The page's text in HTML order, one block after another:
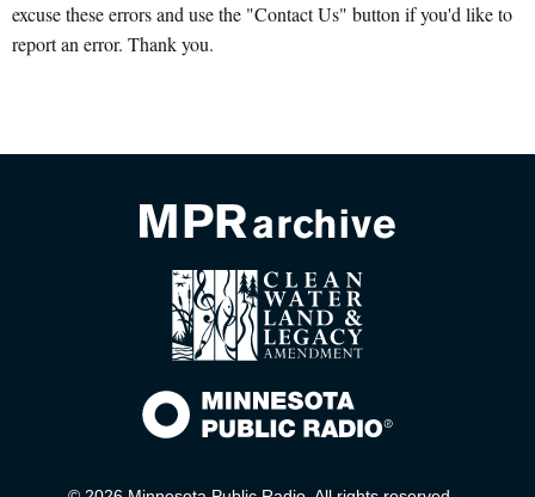
excuse these errors and use the "Contact Us" button if you'd like to
report an error. Thank you.